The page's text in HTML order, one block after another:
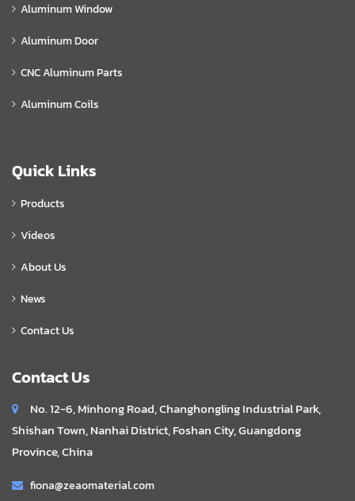
Aluminum Window
Aluminum Door
CNC Aluminum Parts
Aluminum Coils
Quick Links
Products
Videos
About Us
News
Contact Us
Contact Us
No. 12-6, Minhong Road, Changhongling Industrial Park,
Shishan Town, Nanhai District, Foshan City, Guangdong
Province, China
fiona@zeaomaterial.com